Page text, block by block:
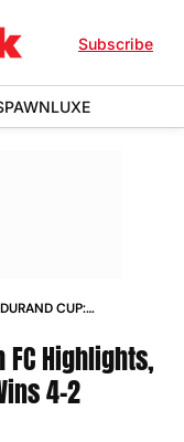
Subscribe
LUXE
CUP:
FC Highlights,
4-2